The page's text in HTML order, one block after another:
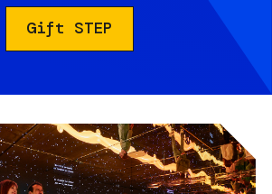
Gift STEP